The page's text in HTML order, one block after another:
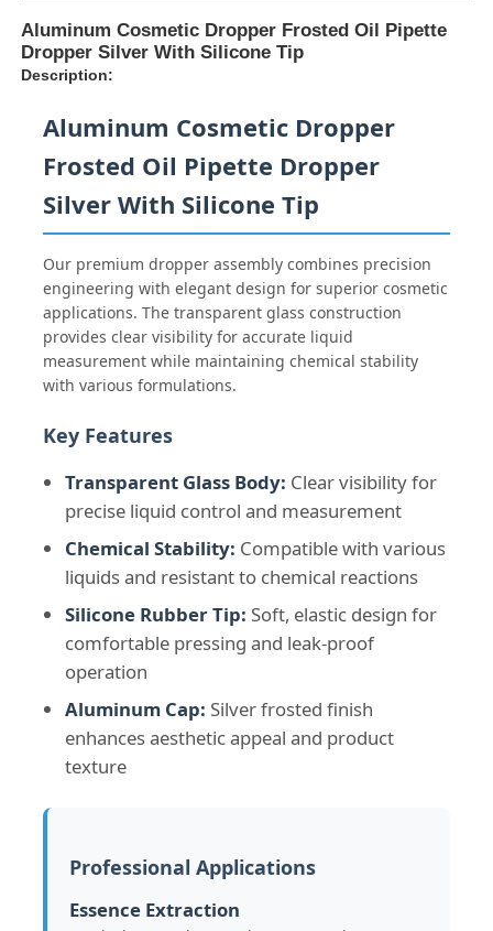
Products
About Us
Aluminum Cosmetic Dropper Frosted Oil Pipette
Dropper Silver With Silicone Tip
Description:
Aluminum Cosmetic Dropper
Frosted Oil Pipette Dropper
Silver With Silicone Tip
Our premium dropper assembly combines precision
engineering with elegant design for superior cosmetic
applications. The transparent glass construction
provides clear visibility for accurate liquid
measurement while maintaining chemical stability
with various formulations.
Key Features
Transparent Glass Body: Clear visibility for
precise liquid control and measurement
Chemical Stability: Compatible with various
liquids and resistant to chemical reactions
Silicone Rubber Tip: Soft, elastic design for
comfortable pressing and leak-proof
operation
Aluminum Cap: Silver frosted finish
enhances aesthetic appeal and product
texture
Professional Applications
Essence Extraction